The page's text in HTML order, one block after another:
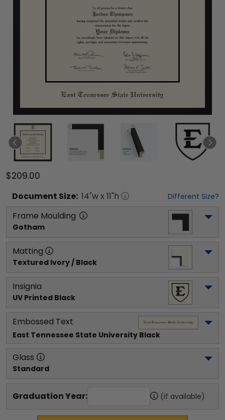
$209.00
Document Size: 14"w x 11"h Different Size?
Frame Moulding
Gotham
Matting
Textured Ivory / Black
Insignia
UV Printed Black
Embossed Text
East Tennessee State University Black
Glass
Standard
Graduation Year: (if available)